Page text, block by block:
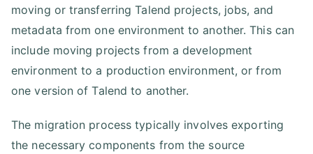
moving or transferring Talend projects, jobs, and
metadata from one environment to another. This can
include moving projects from a development
environment to a production environment, or from
one version of Talend to another.
The migration process typically involves exporting
the necessary components from the source